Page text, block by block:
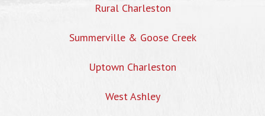
Rural Charleston
Summerville & Goose Creek
Uptown Charleston
West Ashley